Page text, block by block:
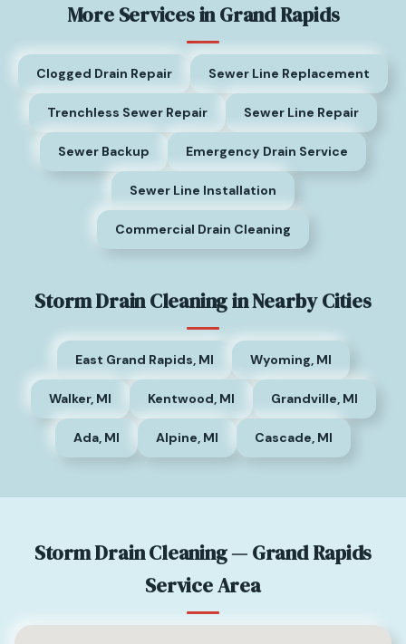
More Services in Grand Rapids
Clogged Drain Repair Sewer Line Replacement
Trenchless Sewer Repair Sewer Line Repair
Sewer Backup Emergency Drain Service
Sewer Line Installation
Commercial Drain Cleaning
Storm Drain Cleaning in Nearby Cities
East Grand Rapids, MI Wyoming, MI
Walker, MI Kentwood, MI Grandville, MI
Ada, MI Alpine, MI Cascade, MI
Storm Drain Cleaning — Grand Rapids
Service Area